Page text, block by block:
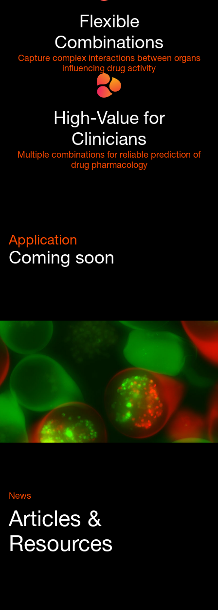
Flexible
Combinations
Capture complex interactions between organs
influencing drug activity
High-Value for
Clinicians
Multiple combinations for reliable prediction of
drug pharmacology
Application
Coming soon
News
Articles &
Resources